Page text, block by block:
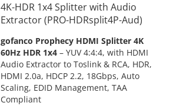
4K-HDR 1x4 Splitter with Audio
Extractor (PRO-HDRsplit4P-Aud)
gofanco Prophecy HDMI Splitter 4K
60Hz HDR 1x4 – YUV 4:4:4, with HDMI
Audio Extractor to Toslink & RCA, HDR,
HDMI 2.0a, HDCP 2.2, 18Gbps, Auto
Scaling, EDID Management, TAA
Compliant